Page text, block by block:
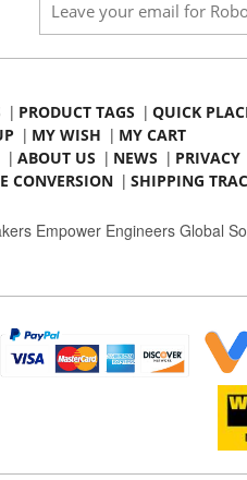
| PRODUCT TAGS | QUICK
| MY WISH | MY CART
| ABOUT US | NEWS | PRIVACY
CONVERSION | SHIPPING
Empower Engineers Global